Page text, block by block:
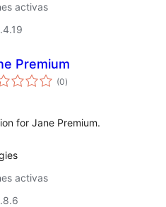
activas
Premium
(0total
de
)
for Jane Premium.
activas